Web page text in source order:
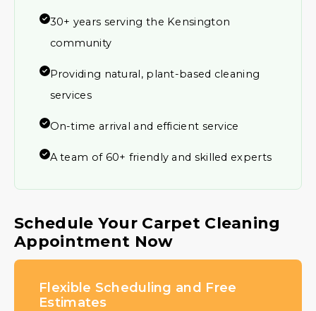
30+ years serving the Kensington
community
Providing natural, plant-based cleaning
services
On-time arrival and efficient service
A team of 60+ friendly and skilled experts
Schedule Your Carpet Cleaning
Appointment Now
Flexible Scheduling and Free
Estimates